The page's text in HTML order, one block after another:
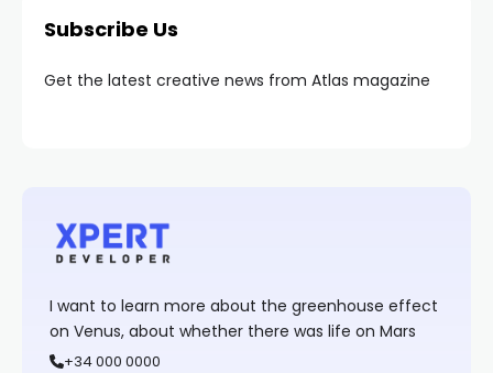
Subscribe Us
Get the latest creative news from Atlas magazine
I want to learn more about the greenhouse effect
on Venus, about whether there was life on Mars
+34 000 0000